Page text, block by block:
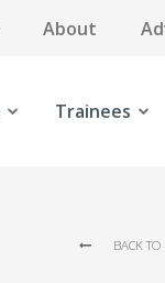
About
Trainees
BACK